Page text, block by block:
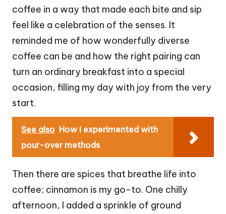
coffee in a way that made each bite and sip
feel like a celebration of the senses. It
reminded me of how wonderfully diverse
coffee can be and how the right pairing can
turn an ordinary breakfast into a special
occasion, filling my day with joy from the very
start.
See also How I experimented with
pour-over methods
Then there are spices that breathe life into
coffee; cinnamon is my go-to. One chilly
afternoon, I added a sprinkle of ground